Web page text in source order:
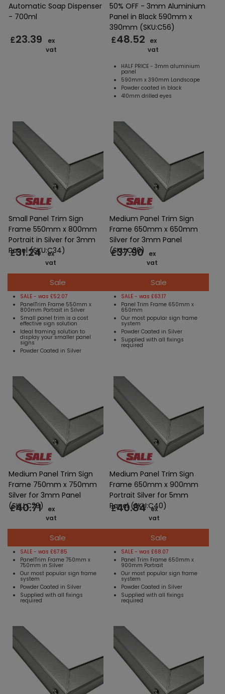
Automatic Soap Dispenser
- 700ml
£23.39
ex
vat
50% OFF - 3mm Aluminium
Panel in Black 590mm x
390mm (SKU:C56)
£48.52
ex
vat
HALF PRICE - 3mm aluminium
panel
590mm x 390mm Landscape
Powder coated in black
410mm drilled eyes
Small Panel Trim Sign
Frame 550mm x 800mm
Portrait in Silver for 3mm
Panel (SKU:C34)
£31.24
ex
vat
Sale
SALE - was £52.07
PanelTrim Frame 550mm x
800mm Portrait in Silver
Small panel trim is a cost
effective sign solution
Ideal framing solution to
display your smaller panel
signs
Powder Coated in Silver
Medium Panel Trim Sign
Frame 650mm x 650mm
Silver for 3mm Panel
(SKU:C30)
£37.90
ex
vat
Sale
SALE - was £63.17
Panel Trim Frame 650mm x
650mm
Our most popular sign frame
system
Powder Coated in Silver
Supplied with all fixings
required
Medium Panel Trim Sign
Frame 750mm x 750mm
Silver for 3mm Panel
(SKU:C29)
£40.71
ex
vat
Sale
SALE - was £67.85
PanelTrim Frame 750mm x
750mm in Silver
Our most popular sign frame
system
Powder Coated in Silver
Supplied with all fixings
required
Medium Panel Trim Sign
Frame 650mm x 900mm
Portrait Silver for 5mm
Panel (SKU:C40)
£40.84 ex
vat
Sale
SALE - was £68.07
Panel Trim Frame 650mm x
900mm Portrait
Our most popular sign frame
system
Powder Coated in Silver
Supplied with all fixings
required